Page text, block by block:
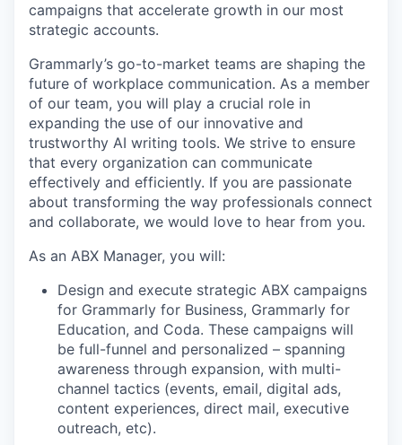
campaigns that accelerate growth in our most
strategic accounts.
Grammarly’s go-to-market teams are shaping the
future of workplace communication. As a member
of our team, you will play a crucial role in
expanding the use of our innovative and
trustworthy AI writing tools. We strive to ensure
that every organization can communicate
effectively and efficiently. If you are passionate
about transforming the way professionals connect
and collaborate, we would love to hear from you.
As an ABX Manager, you will:
Design and execute strategic ABX campaigns
for Grammarly for Business, Grammarly for
Education, and Coda. These campaigns will
be full-funnel and personalized – spanning
awareness through expansion, with multi-
channel tactics (events, email, digital ads,
content experiences, direct mail, executive
outreach, etc).